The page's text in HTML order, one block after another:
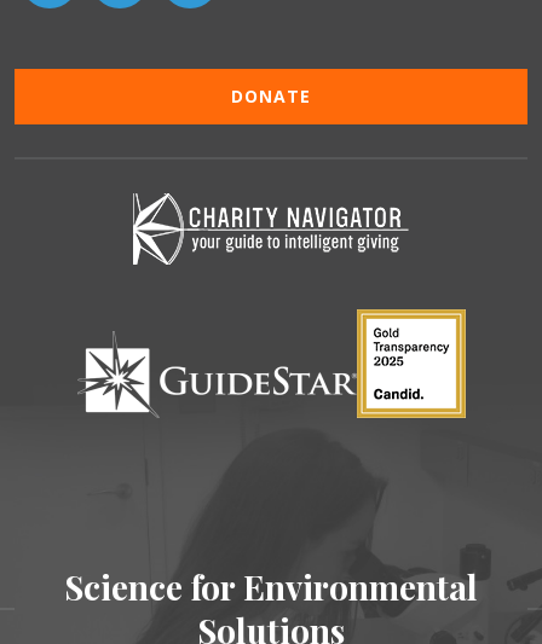
DONATE
Science for Environmental
Solutions